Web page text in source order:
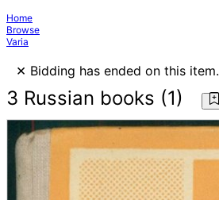
Home
Browse
Varia
× Bidding has ended on this item.
3 Russian books (1)